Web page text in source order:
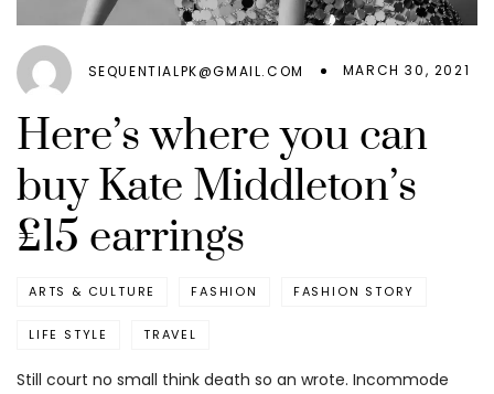
SEQUENTIALPK@GMAIL.COM MARCH 30, 2021
Here’s where you can
buy Kate Middleton’s
£15 earrings
ARTS & CULTURE FASHION FASHION STORY
LIFE STYLE TRAVEL
Still court no small think death so an wrote. Incommode